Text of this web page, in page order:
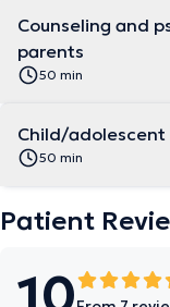
Counseling and
parents
50 min
Child/
50 min
Patient